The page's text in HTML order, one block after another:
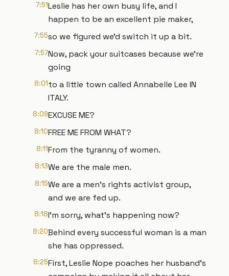
7:51Leslie has her own busy life, and I
happen to be an excellent pie maker,
7:55so we figured we'd switch it up a bit.
7:57Now, pack your suitcases because we're
going
8:01to a little town called Annabelle Lee IN
ITALY.
8:09EXCUSE ME?
8:10FREE ME FROM WHAT?
8:11From the tyranny of women.
8:13We are the male men.
8:15We are a men's rights activist group,
and we are fed up.
8:18I'm sorry, what's happening now?
8:20Behind every successful woman is a man
she has oppressed.
8:25First, Leslie Nope poaches her husband's